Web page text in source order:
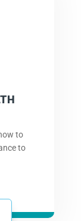
to
to